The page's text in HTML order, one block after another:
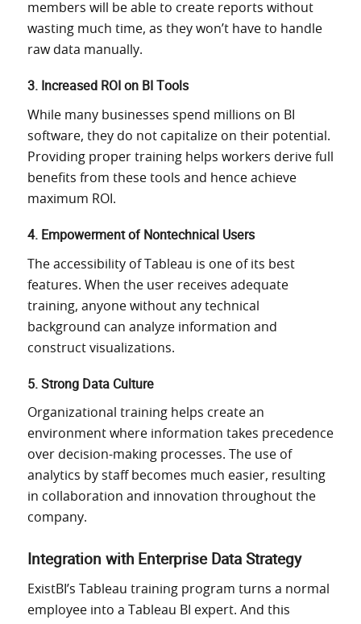
members will be able to create reports without
wastingmuch time, as they won’t have to handle
raw data manually.
3. Increased ROI on BI Tools
While many businesses spend millions on BI
software, they do not capitalize on theirpotential.
Providing proper training helps workers derive full
benefits from these tools and hence achieve
maximum ROI.
4. Empowerment of Nontechnical Users
Theaccessibility of Tableau is one of its best
features. When the user receives adequate
training, anyone without anytechnical
background can analyzeinformation and
construct visualizations.
5. Strong Data Culture
Organizational training helps create an
environment where information takes precedence
over decision-making processes. The use of
analytics by staff becomes much easier, resulting
in collaboration and innovation throughout the
company.
Integration with Enterprise Data Strategy
ExistBI’s Tableau training program turns a normal
employee into a Tableau BI expert. And this